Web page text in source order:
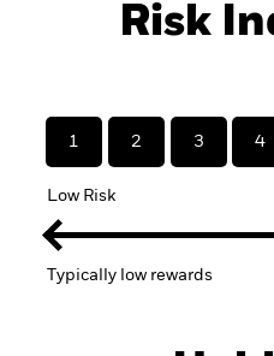
Risk
1 2 3 4
Low Risk
Typically low rewards